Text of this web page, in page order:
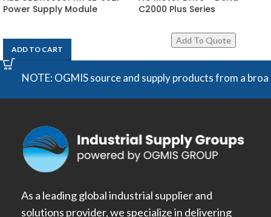
Power Supply Module
ADD TO CART
C2000 Plus Series
NOTE: OGMIS source and supply products from a
As a leading global industrial supplier and
solutions provider, we specialize in delivering